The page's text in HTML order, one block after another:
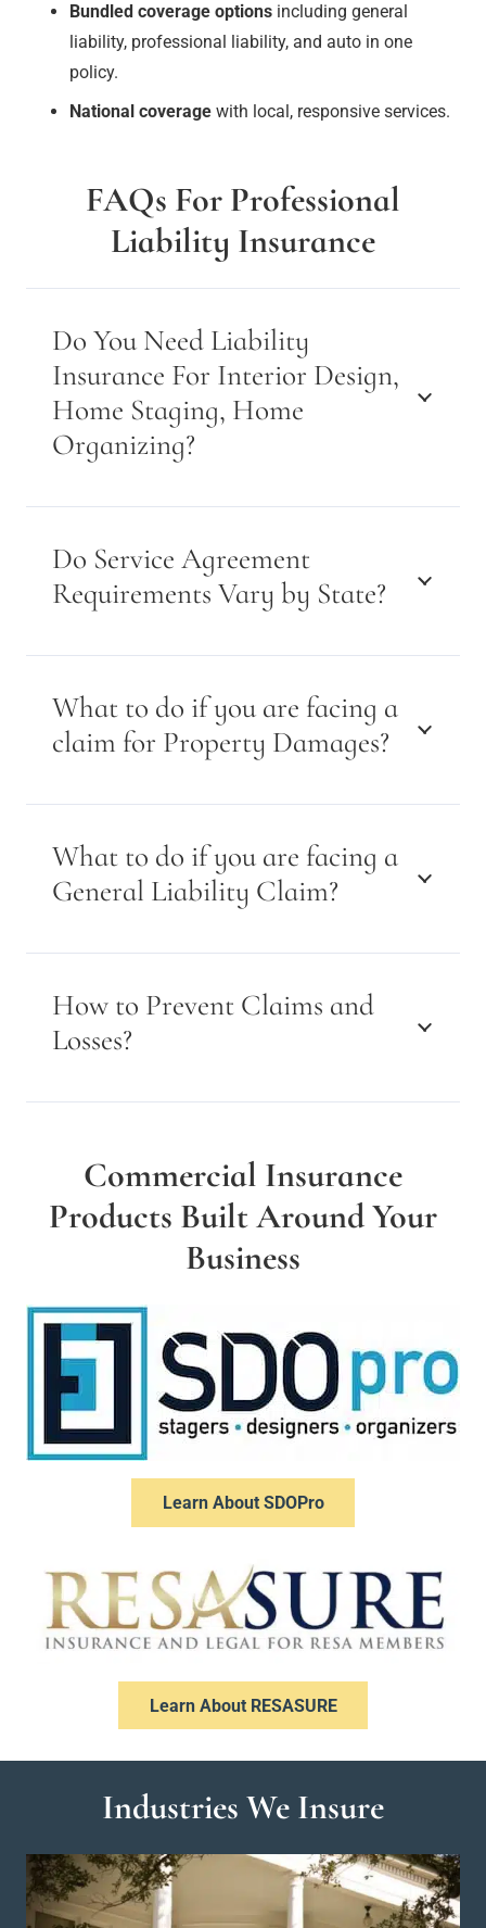
Bundled coverage options including general
liability, professional liability, and auto in one
policy.
National coverage with local, responsive services.
FAQs For Professional
Liability Insurance
Do You Need Liability
Insurance For Interior Design,
Home Staging, Home
Organizing?
Do Service Agreement
Requirements Vary by State?
What to do if you are facing a
claim for Property Damages?
What to do if you are facing a
General Liability Claim?
How to Prevent Claims and
Losses?
Commercial Insurance
Products Built Around Your
Business
Learn About SDOPro
Learn About RESASURE
Industries We Insure